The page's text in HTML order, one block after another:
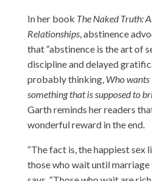
In her book The Naked Truth:
Relationships, abstinence
that “abstinence is the art of
discipline and delayed
probably thinking, Who
something that is supposed to
Garth reminds her readers
wonderful reward in the end.
“The fact is, the happiest sex
those who wait until marriage